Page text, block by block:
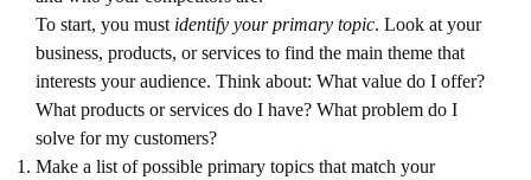
To start, you must identify your primary topic. Look at your
business, products, or services to find the main theme that
interests your audience. Think about: What value do I offer?
What products or services do I have? What problem do I
solve for my customers?
Make a list of possible primary topics that match your